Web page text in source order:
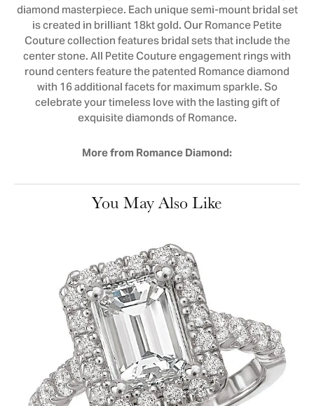
diamond masterpiece. Each unique semi-mount bridal set
is created in brilliant 18kt gold. Our Romance Petite
Couture collection features bridal sets that include the
center stone. All Petite Couture engagement rings with
round centers feature the patented Romance diamond
with 16 additional facets for maximum sparkle. So
celebrate your timeless love with the lasting gift of
exquisite diamonds of Romance.
More from Romance Diamond:
You May Also Like